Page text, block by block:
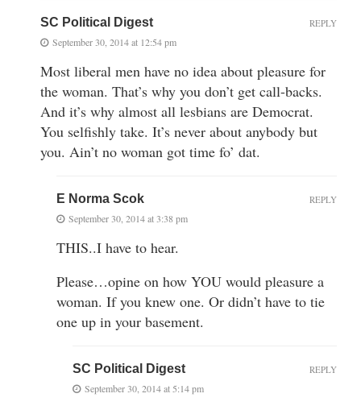
SC Political Digest
September 30, 2014 at 12:54 pm
Most liberal men have no idea about pleasure for
the woman. That’s why you don’t get call-backs.
And it’s why almost all lesbians are Democrat.
You selfishly take. It’s never about anybody but
you. Ain’t no woman got time fo’ dat.
REPLY
E Norma Scok
September 30, 2014 at 3:38 pm
THIS..I have to hear.
Please…opine on how YOU would pleasure a
woman. If you knew one. Or didn’t have to tie
one up in your basement.
REPLY
SC Political Digest
September 30, 2014 at 5:14 pm
REPLY